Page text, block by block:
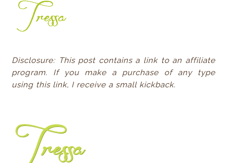
Disclosure: This post contains a link to an affiliate
program. If you make a purchase of any type
using this link, I receive a small kickback.